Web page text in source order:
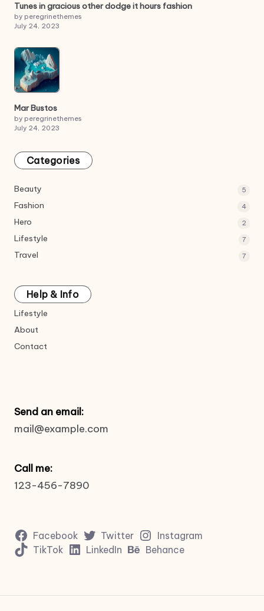
Tunes in gracious other dodge it hours fashion
by peregrinethemes
July 24, 2023
Mar Bustos
by peregrinethemes
July 24, 2023
Categories
Beauty 5
Fashion 4
Hero 2
Lifestyle 7
Travel 7
Help & Info
Lifestyle
About
Contact
Send an email:
mail@example.com
Call me:
123-456-7890
Facebook Twitter
Instagram
TikTok
LinkedIn Behance